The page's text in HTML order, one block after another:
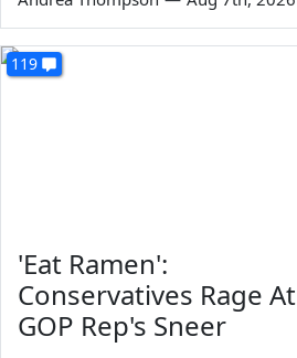
119
'Eat Ramen':
Conservatives Rage At
GOP Rep's Sneer